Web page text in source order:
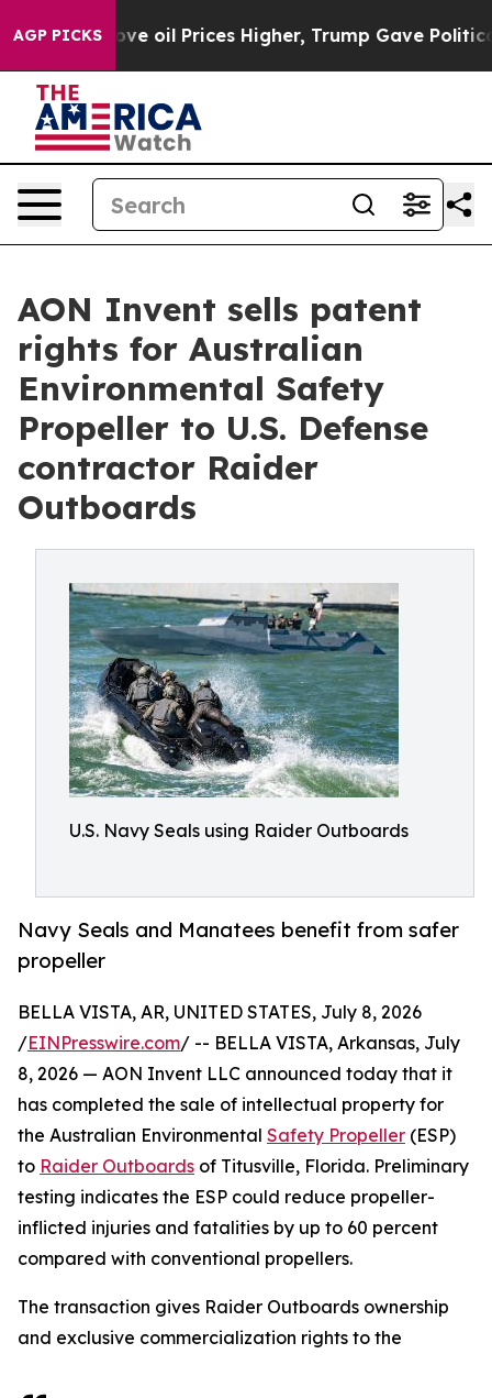
AGP PICKS
Drove oil Prices Higher, Trump Gave Politically
AON Invent sells patent
rights for Australian
Environmental Safety
Propeller to U.S. Defense
contractor Raider
Outboards
U.S. Navy Seals using Raider Outboards
Navy Seals and Manatees benefit from safer
propeller
BELLA VISTA, AR, UNITED STATES, July 8, 2026
/EINPresswire.com/ -- BELLA VISTA, Arkansas, July
8, 2026 — AON Invent LLC announced today that it
has completed the sale of intellectual property for
the Australian Environmental Safety Propeller (ESP)
to Raider Outboards of Titusville, Florida. Preliminary
testing indicates the ESP could reduce propeller-
inflicted injuries and fatalities by up to 60 percent
compared with conventional propellers.
The transaction gives Raider Outboards ownership
and exclusive commercialization rights to the